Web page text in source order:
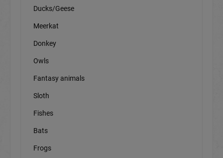
Ducks/Geese
Meerkat
Donkey
Owls
Fantasy animals
Sloth
Fishes
Bats
Frogs